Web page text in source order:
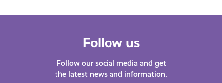
Follow us
Follow our social media and get
the latest news and information.